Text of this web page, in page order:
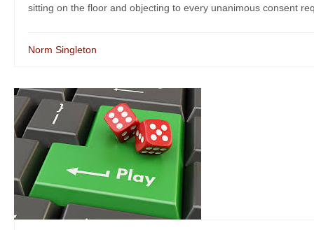
sitting on the floor and objecting to every unanimous consent
Norm Singleton